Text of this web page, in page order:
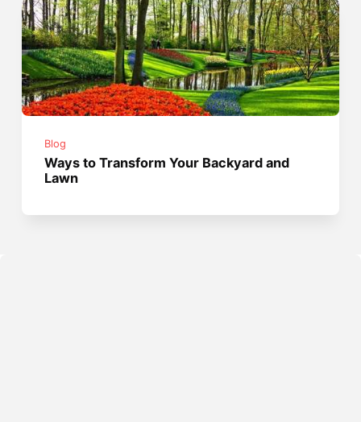
Blog
Ways to Transform Your Backyard and
Lawn